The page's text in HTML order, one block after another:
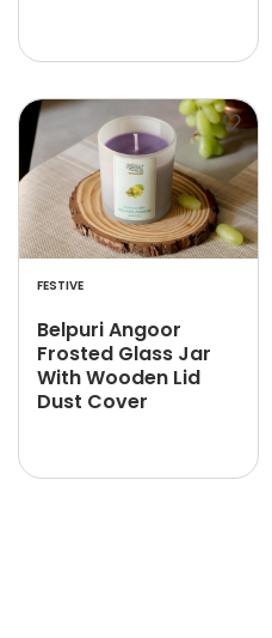
FESTIVE
Belpuri Angoor
Frosted Glass Jar
With Wooden Lid
Dust Cover